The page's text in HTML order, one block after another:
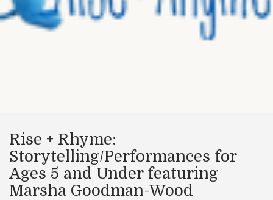
Rise + Rhyme:
Storytelling/Performances for
Ages 5 and Under featuring
Marsha Goodman-Wood